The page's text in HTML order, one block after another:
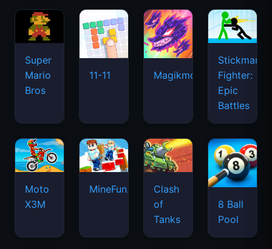
Super
Mario
Bros
11-11 Magikmon
Stickman
Fighter:
Epic
Battles
Moto
X3M
MineFun.io
Clash
of
Tanks
8 Ball
Pool